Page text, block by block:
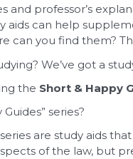
and professor’s
aids can help
can you find them?
We’ve got a
the Short & Happy
series?
are study aids
of the law, but